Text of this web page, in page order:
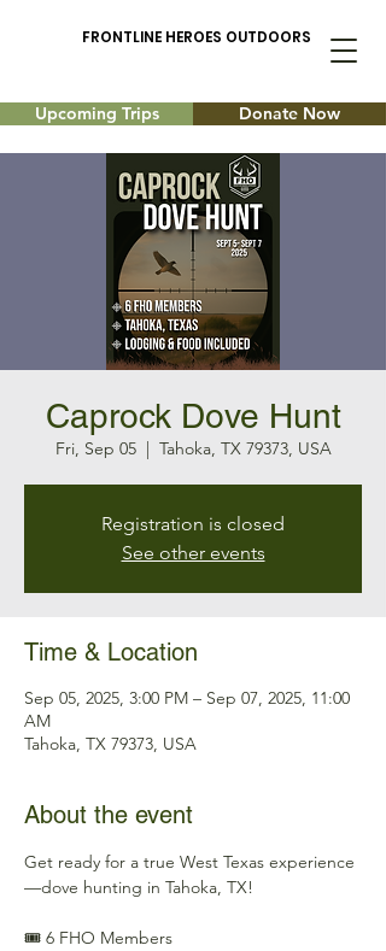
FRONTLINE HEROES OUTDOORS
Upcoming Trips Donate Now
Caprock Dove Hunt
Fri, Sep 05
  |
Tahoka, TX 79373, USA
Registration is closed
See other events
Time & Location
Sep 05, 2025, 3:00 PM – Sep 07, 2025, 11:00
AM
Tahoka, TX 79373, USA
About the event
Get ready for a true West Texas experience
—dove hunting in Tahoka, TX!
🎟️ 6 FHO Members